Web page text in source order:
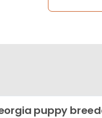
puppy